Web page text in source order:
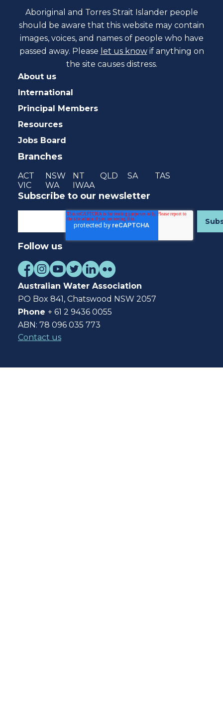
Aboriginal and Torres Strait Islander people
should be aware that this website may contain
images, voices, and names of people who have
passed away. Please let us know if anything on
the site causes distress.
About us
International
Principal Members
Resources
Jobs Board
Branches
ACT NSW NT QLD SA
TAS
VIC
WA IWAA
Subscribe to our newsletter
Follow us
Australian Water Association
PO Box 841, Chatswood NSW 2057
Phone + 61 2 9436 0055
ABN: 78 096 035 773
Contact us